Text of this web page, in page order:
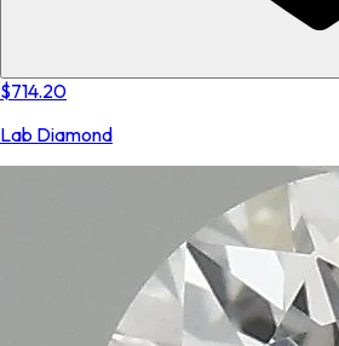
$714.20
Lab Diamond